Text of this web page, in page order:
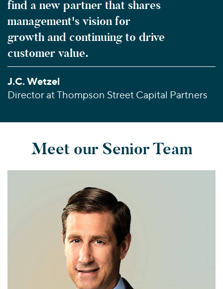
find a new partner that shares
management's vision for
growth and continuing to drive
customer value.
J.C. Wetzel
Director at Thompson Street Capital Partners
Meet our Senior Team